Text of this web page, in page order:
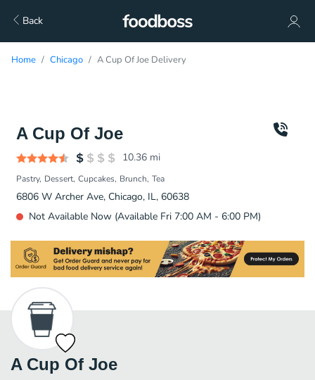
Back
Home Chicago A Cup Of Joe Delivery
A Cup Of Joe
10.36 mi
Pastry Dessert Cupcakes Brunch Tea
6806 W Archer Ave, Chicago, IL, 60638
Not Available Now (Available Fri 7:00 AM - 6:00 PM)
A Cup Of Joe